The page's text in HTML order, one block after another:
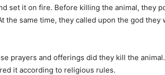
set it on fire. Before killing the animal, they
the same time, they called upon the god
prayers and offerings did they kill the
it according to religious rules.